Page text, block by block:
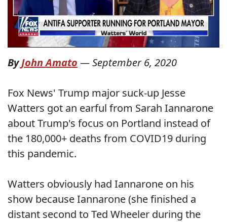
ByJohn Amato —September 6, 2020
Fox News' Trump major suck-up Jesse
Watters got an earful from Sarah Iannarone
about Trump's focus on Portland instead of
the 180,000+ deaths from COVID19 during
this pandemic.
Watters obviously had Iannarone on his
show because Iannarone (she finished a
distant second to Ted Wheeler during the